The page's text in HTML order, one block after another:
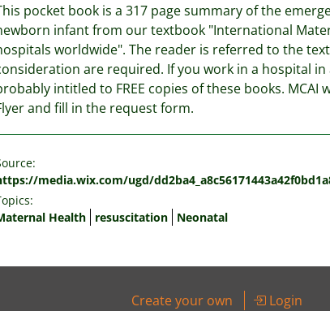
pocket book is a 317 page summary of the
infant from our textbook "International
worldwide". The reader is referred to the
are required. If you work in a hospital
intitled to FREE copies of these books.
and fill in the request form.
media.wix.com/ugd/
Health
resuscitation Neonatal
Create your own Login